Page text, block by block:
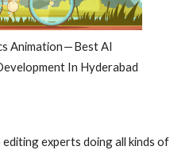
Animation — Best AI
In Hyderabad
experts doing all kinds of